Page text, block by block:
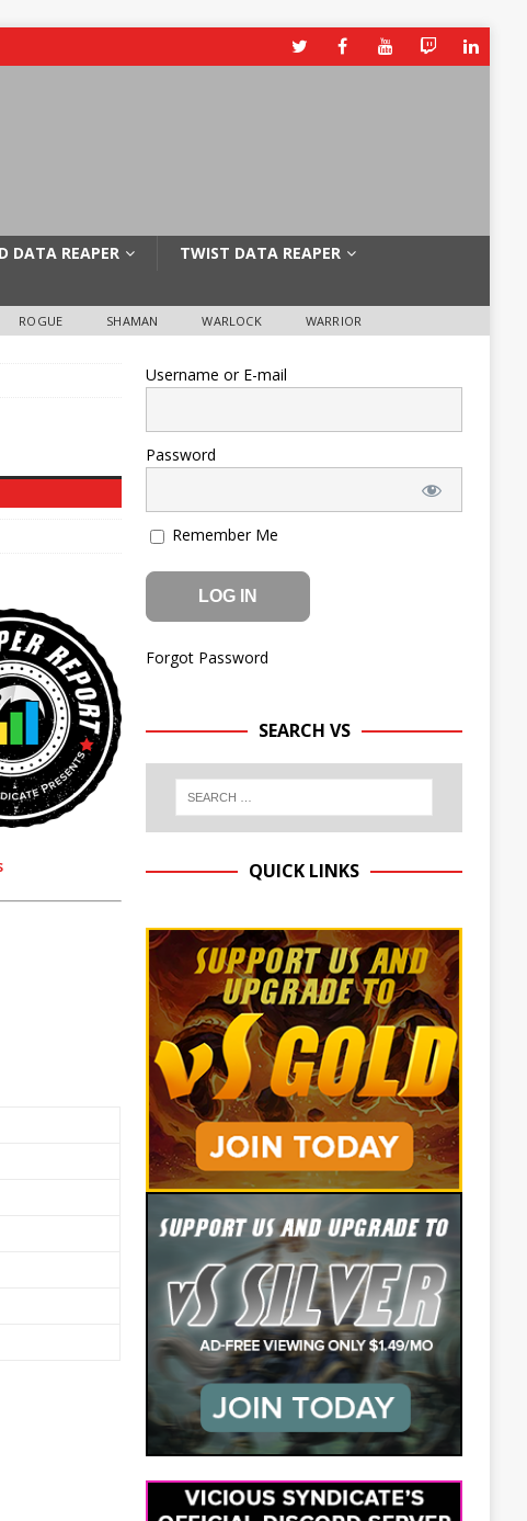
DATA REAPER
TWIST DATA REAPER
ROGUE SHAMAN WARLOCK WARRIOR
Username or E-mail
Password
Remember Me
Forgot Password
SEARCH VS
QUICK LINKS